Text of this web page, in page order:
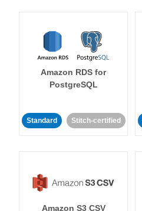
Amazon RDS for
PostgreSQL
Standard Stitch-certified
Amazon S3 CSV